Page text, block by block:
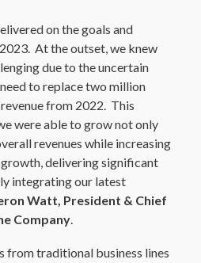
on the goals and
At the outset, we knew
due to the uncertain
to replace two million
from 2022. This
were able to grow not only
revenues while increasing
delivering significant
integrating our latest
Watt, President & Chief
Company.
from traditional business lines